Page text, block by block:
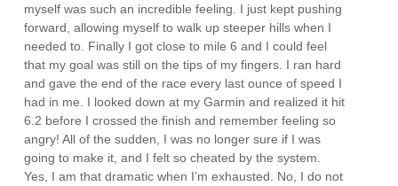
myself was such an incredible feeling. I just kept pushing
forward, allowing myself to walk up steeper hills when I
needed to. Finally I got close to mile 6 and I could feel
that my goal was still on the tips of my fingers. I ran hard
and gave the end of the race every last ounce of speed I
had in me. I looked down at my Garmin and realized it hit
6.2 before I crossed the finish and remember feeling so
angry! All of the sudden, I was no longer sure if I was
going to make it, and I felt so cheated by the system.
Yes, I am that dramatic when I’m exhausted. No, I do not